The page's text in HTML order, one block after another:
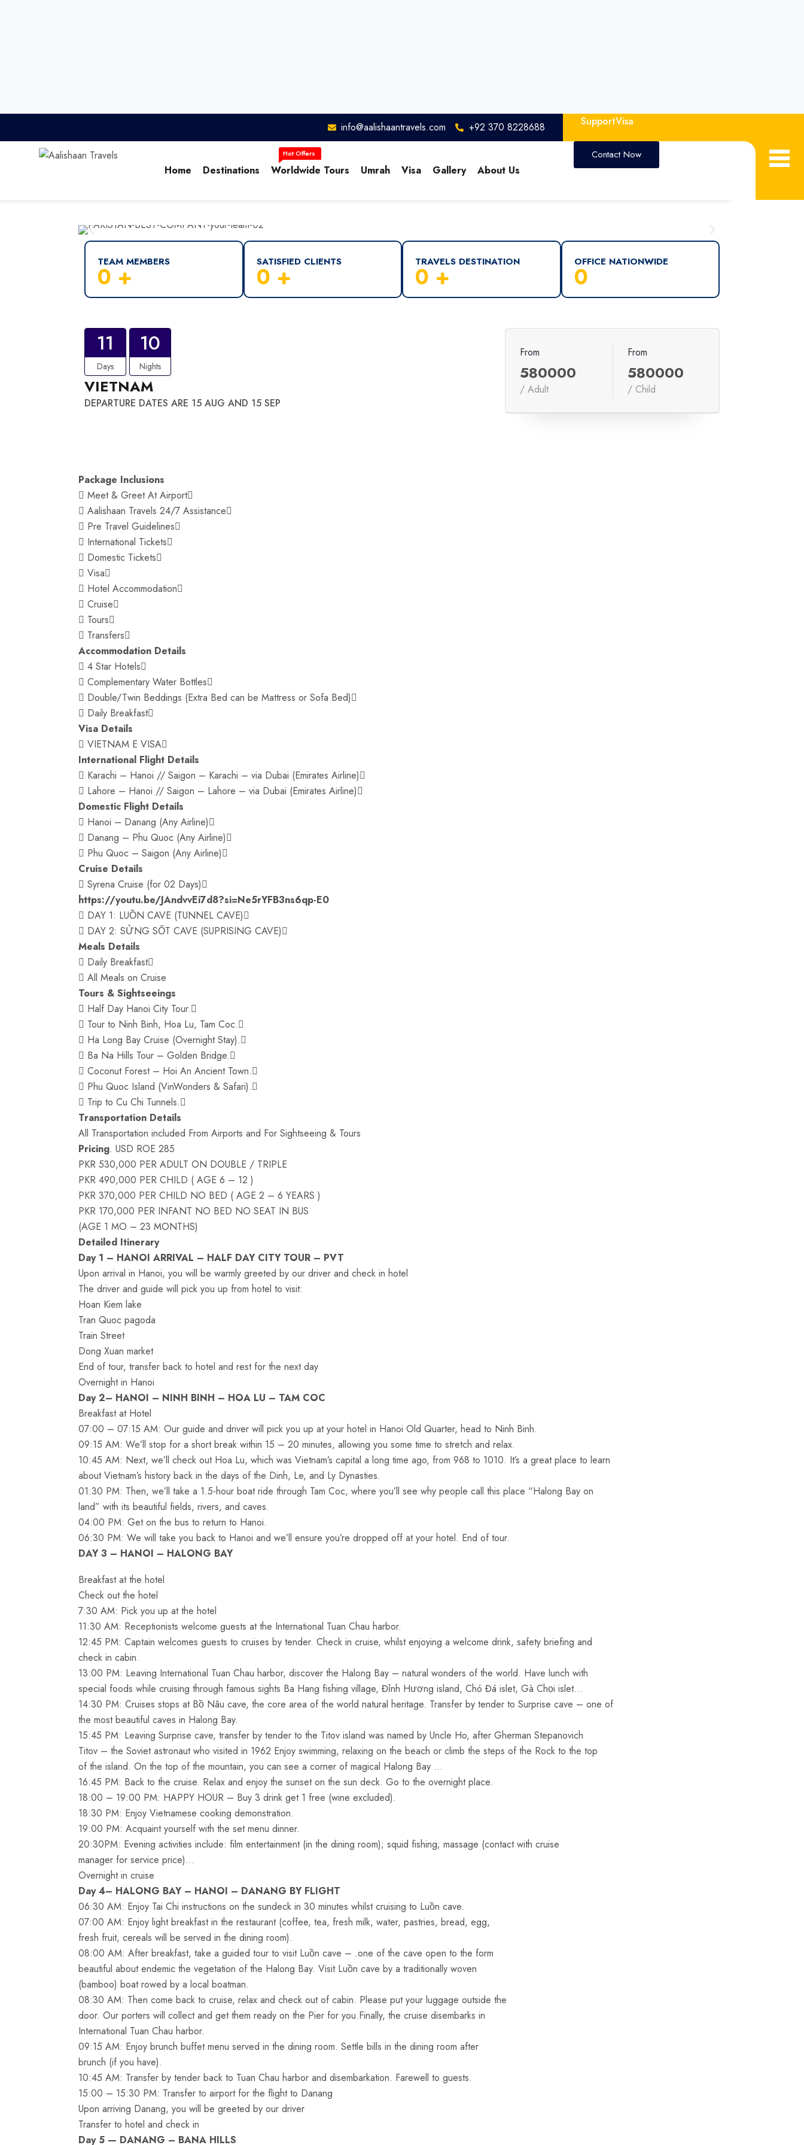
info@aalishaantravels.com +92 370 8228688 SupportVisa
Home Destinations Worldwide Tours Umrah Visa Gallery About Us
Contact Now
TEAM MEMBERS
0 +
SATISFIED CLIENTS
0 +
TRAVELS DESTINATION
0 +
OFFICE NATIONWIDE
0
11
Days
10
Nights
VIETNAM
DEPARTURE DATES ARE 15 AUG AND 15 SEP
From
580000
/ Adult
From
580000
/ Child
Package Inclusions
 Meet & Greet At Airport
 Aalishaan Travels 24/7 Assistance
 Pre Travel Guidelines
 International Tickets
 Domestic Tickets
 Visa
 Hotel Accommodation
 Cruise
 Tours
 Transfers
Accommodation Details
 4 Star Hotels
 Complementary Water Bottles
 Double/Twin Beddings (Extra Bed can be Mattress or Sofa Bed)
 Daily Breakfast
Visa Details
 VIETNAM E VISA
International Flight Details
 Karachi – Hanoi // Saigon – Karachi – via Dubai (Emirates Airline)
 Lahore – Hanoi // Saigon – Lahore – via Dubai (Emirates Airline)
Domestic Flight Details
 Hanoi – Danang (Any Airline)
 Danang – Phu Quoc (Any Airline)
 Phu Quoc – Saigon (Any Airline)
Cruise Details
 Syrena Cruise (for 02 Days)
https://youtu.be/JAndvvEi7d8?si=Ne5rYFB3ns6qp-E0
 DAY 1: LUỒN CAVE (TUNNEL CAVE)
 DAY 2: SỬNG SỐT CAVE (SUPRISING CAVE)
Meals Details
 Daily Breakfast
 All Meals on Cruise
Tours & Sightseeings
 Half Day Hanoi City Tour.
 Tour to Ninh Binh, Hoa Lu, Tam Coc.
 Ha Long Bay Cruise (Overnight Stay).
 Ba Na Hills Tour – Golden Bridge.
 Coconut Forest – Hoi An Ancient Town.
 Phu Quoc Island (VinWonders & Safari).
 Trip to Cu Chi Tunnels.
Transportation Details
All Transportation included From Airports and For Sightseeing & Tours
Pricing. USD ROE 285
PKR 530,000 PER ADULT ON DOUBLE / TRIPLE
PKR 490,000 PER CHILD ( AGE 6 – 12 )
PKR 370,000 PER CHILD NO BED ( AGE 2 – 6 YEARS )
PKR 170,000 PER INFANT NO BED NO SEAT IN BUS
(AGE 1 MO – 23 MONTHS)
Detailed Itinerary
Day 1 – HANOI ARRIVAL – HALF DAY CITY TOUR – PVT
Upon arrival in Hanoi, you will be warmly greeted by our driver and check in hotel
The driver and guide will pick you up from hotel to visit:
Hoan Kiem lake
Tran Quoc pagoda
Train Street
Dong Xuan market
End of tour, transfer back to hotel and rest for the next day
Overnight in Hanoi
Day 2– HANOI – NINH BINH – HOA LU – TAM COC
Breakfast at Hotel
07:00 – 07:15 AM: Our guide and driver will pick you up at your hotel in Hanoi Old Quarter, head to Ninh Binh.
09:15 AM: We’ll stop for a short break within 15 – 20 minutes, allowing you some time to stretch and relax.
10:45 AM: Next, we’ll check out Hoa Lu, which was Vietnam’s capital a long time ago, from 968 to 1010. It’s a great place to learn
about Vietnam’s history back in the days of the Dinh, Le, and Ly Dynasties.
01:30 PM: Then, we’ll take a 1.5-hour boat ride through Tam Coc, where you’ll see why people call this place “Halong Bay on
land” with its beautiful fields, rivers, and caves.
04:00 PM: Get on the bus to return to Hanoi.
06:30 PM: We will take you back to Hanoi and we’ll ensure you’re dropped off at your hotel. End of tour.
DAY 3 – HANOI – HALONG BAY
Breakfast at the hotel
Check out the hotel
7:30 AM: Pick you up at the hotel
11:30 AM: Receptionists welcome guests at the International Tuan Chau harbor.
12:45 PM: Captain welcomes guests to cruises by tender. Check in cruise, whilst enjoying a welcome drink, safety briefing and
check in cabin.
13:00 PM: Leaving International Tuan Chau harbor, discover the Halong Bay – natural wonders of the world. Have lunch with
special foods while cruising through famous sights Ba Hang fishing village, Đỉnh Hương island, Chó Đá islet, Gà Chọi islet…
14:30 PM: Cruises stops at Bồ Nâu cave, the core area of the world natural heritage. Transfer by tender to Surprise cave – one of
the most beautiful caves in Halong Bay.
15:45 PM: Leaving Surprise cave, transfer by tender to the Titov island was named by Uncle Ho, after Gherman Stepanovich
Titov – the Soviet astronaut who visited in 1962 Enjoy swimming, relaxing on the beach or climb the steps of the Rock to the top
of the island. On the top of the mountain, you can see a corner of magical Halong Bay …
16:45 PM: Back to the cruise. Relax and enjoy the sunset on the sun deck. Go to the overnight place.
18:00 – 19:00 PM: HAPPY HOUR – Buy 3 drink get 1 free (wine excluded).
18:30 PM: Enjoy Vietnamese cooking demonstration.
19:00 PM: Acquaint yourself with the set menu dinner.
20:30PM: Evening activities include: film entertainment (in the dining room); squid fishing; massage (contact with cruise
manager for service price)…
Overnight in cruise
Day 4– HALONG BAY – HANOI – DANANG BY FLIGHT
06:30 AM: Enjoy Tai Chi instructions on the sundeck in 30 minutes whilst cruising to Luồn cave.
07:00 AM: Enjoy light breakfast in the restaurant (coffee, tea, fresh milk, water, pastries, bread, egg,
fresh fruit, cereals will be served in the dining room).
08:00 AM: After breakfast, take a guided tour to visit Luồn cave – .one of the cave open to the form
beautiful about endemic the vegetation of the Halong Bay. Visit Luồn cave by a traditionally woven
(bamboo) boat rowed by a local boatman.
08:30 AM: Then come back to cruise, relax and check out of cabin. Please put your luggage outside the
door. Our porters will collect and get them ready on the Pier for you.Finally, the cruise disembarks in
International Tuan Chau harbor.
09:15 AM: Enjoy brunch buffet menu served in the dining room. Settle bills in the dining room after
brunch (if you have).
10:45 AM: Transfer by tender back to Tuan Chau harbor and disembarkation. Farewell to guests.
15:00 – 15:30 PM: Transfer to airport for the flight to Danang
Upon arriving Danang, you will be greeted by our driver
Transfer to hotel and check in
Day 5 — DANANG – BANA HILLS